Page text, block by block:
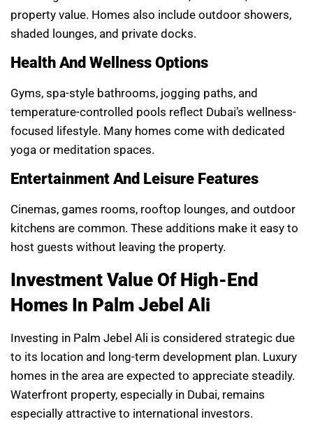
property value. Homes also include outdoor showers,
shaded lounges, and private docks.
Health And Wellness Options
Gyms, spa-style bathrooms, jogging paths, and
temperature-controlled pools reflect Dubai’s wellness-
focused lifestyle. Many homes come with dedicated
yoga or meditation spaces.
Entertainment And Leisure Features
Cinemas, games rooms, rooftop lounges, and outdoor
kitchens are common. These additions make it easy to
host guests without leaving the property.
Investment Value Of High-End
Homes In Palm Jebel Ali
Investing in Palm Jebel Ali is considered strategic due
to its location and long-term development plan. Luxury
homes in the area are expected to appreciate steadily.
Waterfront property, especially in Dubai, remains
especially attractive to international investors.